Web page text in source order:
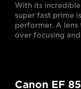
With its
super fast prime
performer. A lens
over focusing
Canon EF